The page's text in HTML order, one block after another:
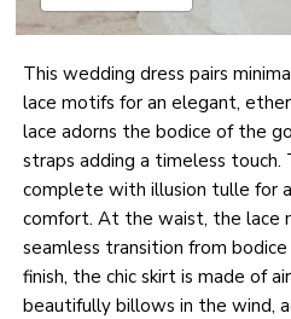
This wedding dress pairs
lace motifs for an elegant,
lace adorns the bodice of the
straps adding a timeless touch.
complete with illusion tulle for
comfort. At the waist, the lace
seamless transition from
finish, the chic skirt is made of
beautifully billows in the wind,